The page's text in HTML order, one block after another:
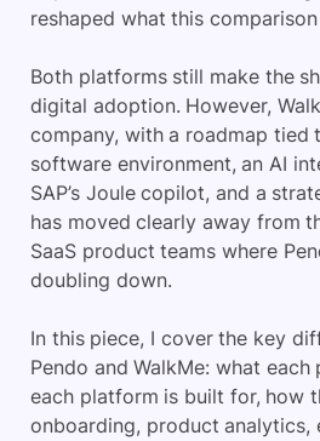
reshaped what this comparison
Both platforms still make the
digital adoption. However,
company, with a roadmap tied
software environment, an AI
SAP’s Joule copilot, and a
has moved clearly away from
SaaS product teams where
doubling down.
In this piece, I cover the key
Pendo and WalkMe: what
each platform is built for, how
onboarding, product analytics,